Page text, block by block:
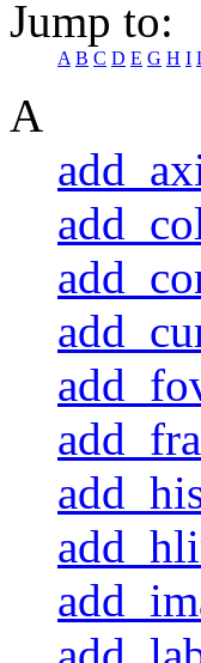
Jump to:
A B C D E G H I
A